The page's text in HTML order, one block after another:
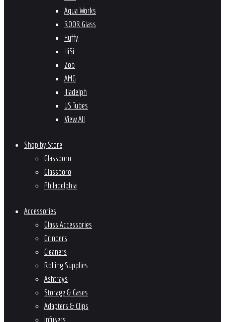
Aqua Works
ROOR Glass
Huffy
HiSi
Zob
AMG
Illadelph
US Tubes
View All
Shop by Store
Glassboro
Glassboro
Philadelphia
Accessories
Glass Accessories
Grinders
Cleaners
Rolling Supplies
Ashtrays
Storage & Cases
Adapters & Clips
Infusers